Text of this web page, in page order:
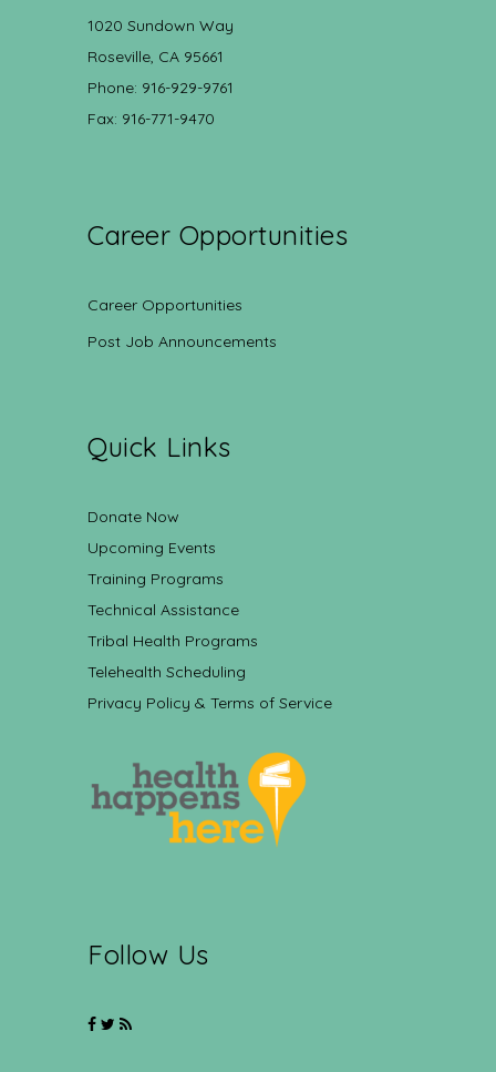
1020 Sundown Way
Roseville, CA 95661
Phone: 916-929-9761
Fax: 916-771-9470
Career Opportunities
Career Opportunities
Post Job Announcements
Quick Links
Donate Now
Upcoming Events
Training Programs
Technical Assistance
Tribal Health Programs
Telehealth Scheduling
Privacy Policy & Terms of Service
Follow Us